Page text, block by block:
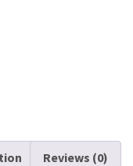
Reviews (0)